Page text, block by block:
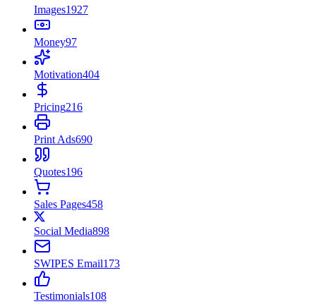
Images1927
Money97
Motivation404
Pricing216
Print Ads690
Quotes196
Sales Pages458
Social Media898
SWIPES Email173
Testimonials108